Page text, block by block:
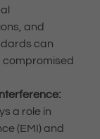
and
can
compromised
a role in
(EMI) and